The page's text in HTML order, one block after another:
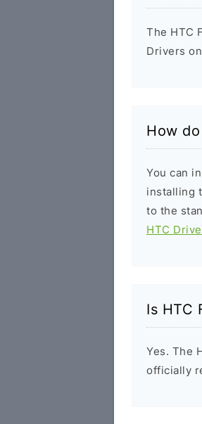
The HTC
Drivers
How
You can
installing
to the
HTC
Is HTC
Yes. The
officially